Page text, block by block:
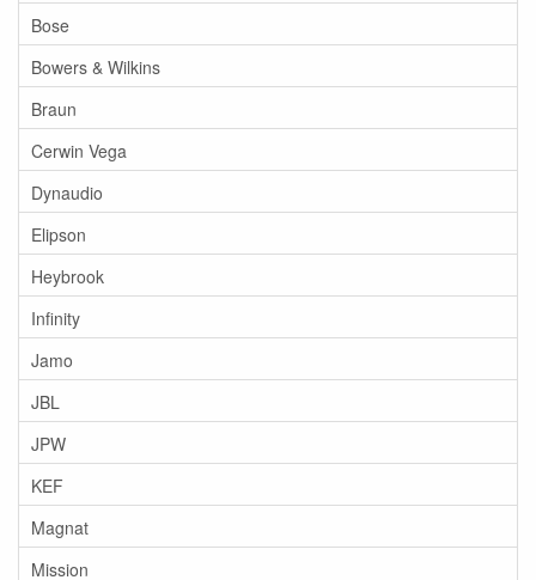
Bose
Bowers & Wilkins
Braun
Cerwin Vega
Dynaudio
Elipson
Heybrook
Infinity
Jamo
JBL
JPW
KEF
Magnat
Mission